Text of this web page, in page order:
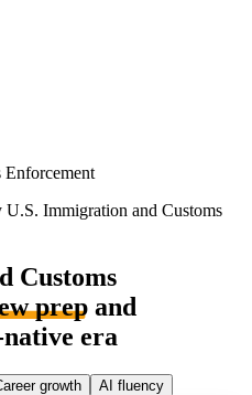
U.S. Immigration and Customs
Customs
prep and
era
growth AI fluency